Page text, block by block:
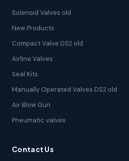
Solenoid Valves old
New Products
Compact Valve DS2 old
Airline Valves
Seal Kits
Manually Operated Valves DS2 old
Air Blow Gun
Pneumatic valves
Contact Us